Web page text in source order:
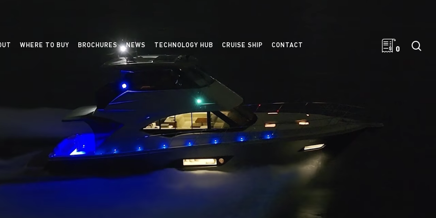
WHERE TO BUY BROCHURES NEWS TECHNOLOGY HUB CRUISE SHIP CONTACT
0